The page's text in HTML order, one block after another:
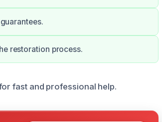
restoration process.
fast and professional help.